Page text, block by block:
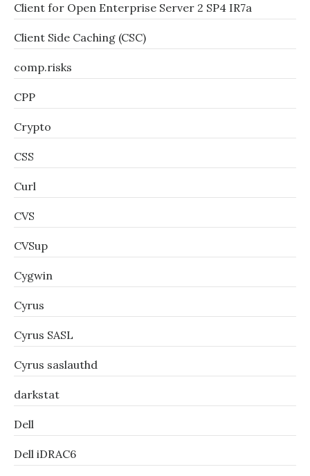
Client for Open Enterprise Server 2 SP4 IR7a
Client Side Caching (CSC)
comp.risks
CPP
Crypto
CSS
Curl
CVS
CVSup
Cygwin
Cyrus
Cyrus SASL
Cyrus saslauthd
darkstat
Dell
Dell iDRAC6